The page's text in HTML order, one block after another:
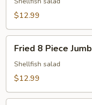
Jumbo
Salad
$12.99
Piece
Jumbo
Salad
Fried 8 Piece
Shellfish salad
$12.99